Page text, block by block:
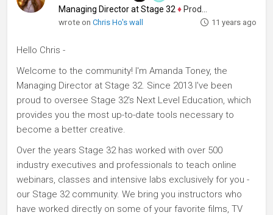
Managing Director at Stage 32 ♦ Producer
wrote onChris Ho's wall 11 years ago
Hello Chris -
Welcome to the community! I'm Amanda Toney, the
Managing Director at Stage 32. Since 2013 I've been
proud to oversee Stage 32's Next Level Education, which
provides you the most up-to-date tools necessary to
become a better creative.
Over the years Stage 32 has worked with over 500
industry executives and professionals to teach online
webinars, classes and intensive labs exclusively for you -
our Stage 32 community. We bring you instructors who
have worked directly on some of your favorite films, TV